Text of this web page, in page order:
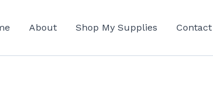
About Shop My Supplies Contact